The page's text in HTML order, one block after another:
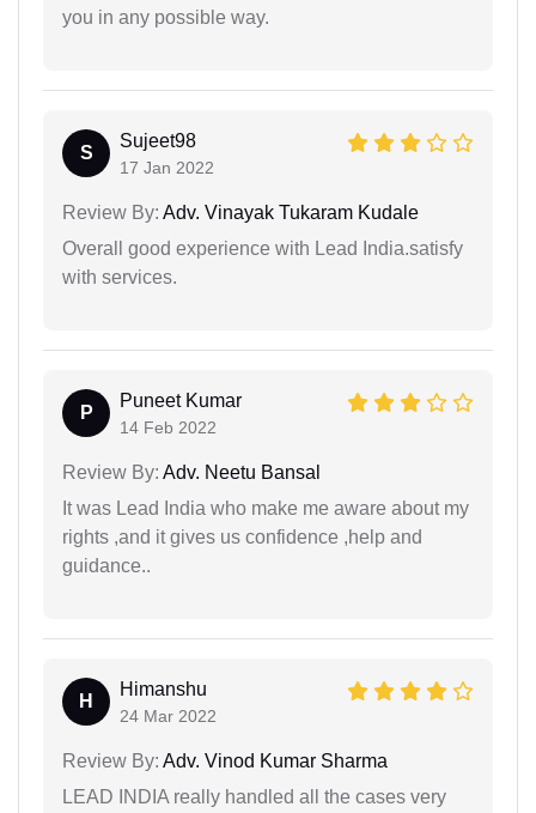
you in any possible way.
S
Sujeet98
17 Jan 2022
Review By: Adv. Vinayak Tukaram Kudale
Overall good experience with Lead India.satisfy
with services.
P
Puneet Kumar
14 Feb 2022
Review By: Adv. Neetu Bansal
It was Lead India who make me aware about my
rights ,and it gives us confidence ,help and
guidance..
H
Himanshu
24 Mar 2022
Review By: Adv. Vinod Kumar Sharma
LEAD INDIA really handled all the cases very